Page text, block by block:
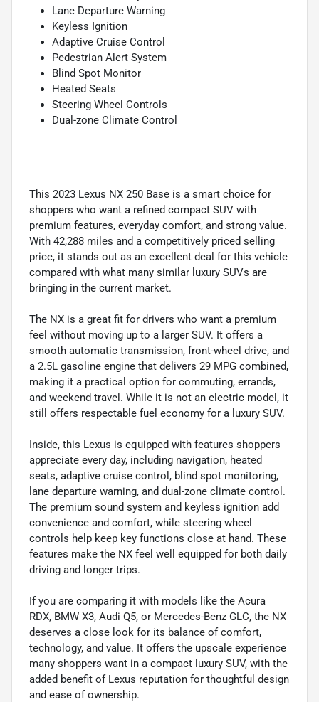
Lane Departure Warning
Keyless Ignition
Adaptive Cruise Control
Pedestrian Alert System
Blind Spot Monitor
Heated Seats
Steering Wheel Controls
Dual-zone Climate Control
This 2023 Lexus NX 250 Base is a smart choice for
shoppers who want a refined compact SUV with
premium features, everyday comfort, and strong value.
With 42,288 miles and a competitively priced selling
price, it stands out as an excellent deal for this vehicle
compared with what many similar luxury SUVs are
bringing in the current market.
The NX is a great fit for drivers who want a premium
feel without moving up to a larger SUV. It offers a
smooth automatic transmission, front-wheel drive, and
a 2.5L gasoline engine that delivers 29 MPG combined,
making it a practical option for commuting, errands,
and weekend travel. While it is not an electric model, it
still offers respectable fuel economy for a luxury SUV.
Inside, this Lexus is equipped with features shoppers
appreciate every day, including navigation, heated
seats, adaptive cruise control, blind spot monitoring,
lane departure warning, and dual-zone climate control.
The premium sound system and keyless ignition add
convenience and comfort, while steering wheel
controls help keep key functions close at hand. These
features make the NX feel well equipped for both daily
driving and longer trips.
If you are comparing it with models like the Acura
RDX, BMW X3, Audi Q5, or Mercedes-Benz GLC, the NX
deserves a close look for its balance of comfort,
technology, and value. It offers the upscale experience
many shoppers want in a compact luxury SUV, with the
added benefit of Lexus reputation for thoughtful design
and ease of ownership.